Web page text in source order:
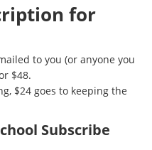
for
to you (or anyone you
$48.
$24 goes to keeping the
Subscribe